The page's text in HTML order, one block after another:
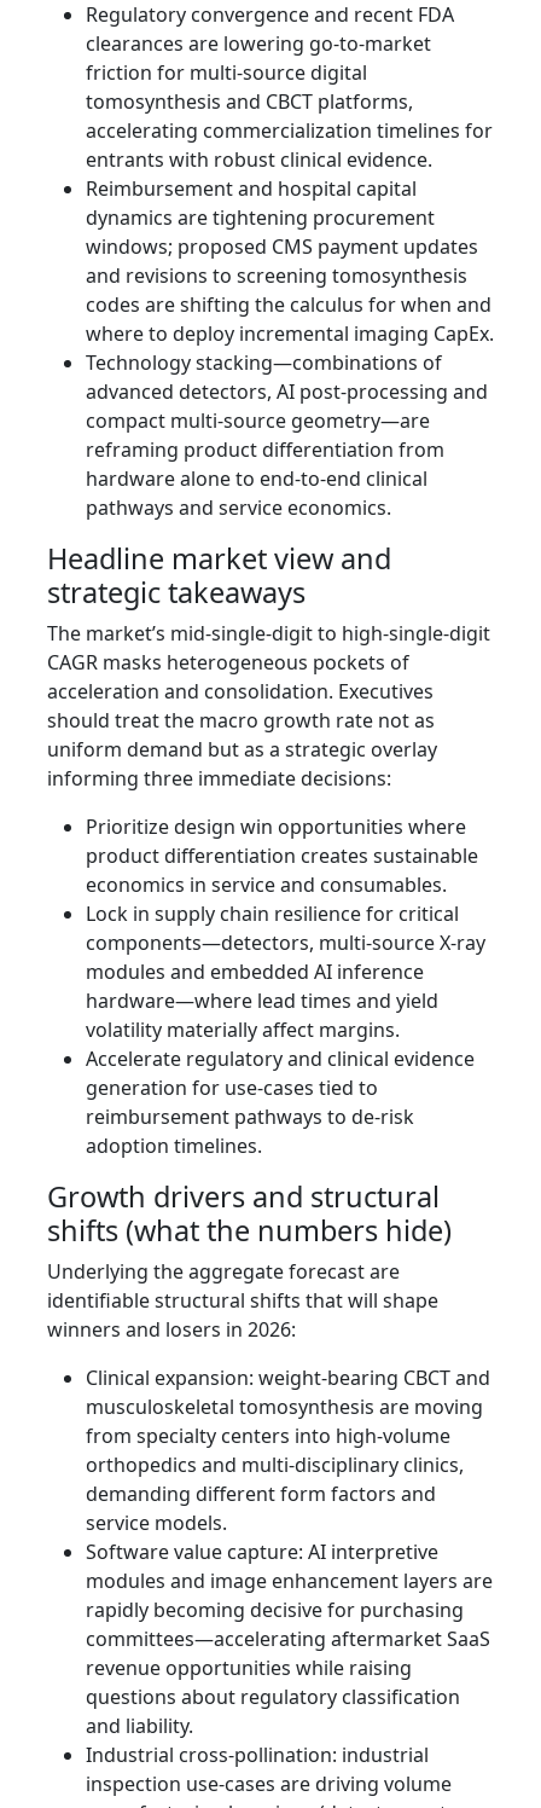
Regulatory convergence and recent FDA
clearances are lowering go‑to‑market
friction for multi‑source digital
tomosynthesis and CBCT platforms,
accelerating commercialization timelines for
entrants with robust clinical evidence.
Reimbursement and hospital capital
dynamics are tightening procurement
windows; proposed CMS payment updates
and revisions to screening tomosynthesis
codes are shifting the calculus for when and
where to deploy incremental imaging CapEx.
Technology stacking—combinations of
advanced detectors, AI post‑processing and
compact multi‑source geometry—are
reframing product differentiation from
hardware alone to end‑to‑end clinical
pathways and service economics.
Headline market view and
strategic takeaways
The market’s mid‑single‑digit to high‑single‑digit
CAGR masks heterogeneous pockets of
acceleration and consolidation. Executives
should treat the macro growth rate not as
uniform demand but as a strategic overlay
informing three immediate decisions:
Prioritize design win opportunities where
product differentiation creates sustainable
economics in service and consumables.
Lock in supply chain resilience for critical
components—detectors, multi‑source X‑ray
modules and embedded AI inference
hardware—where lead times and yield
volatility materially affect margins.
Accelerate regulatory and clinical evidence
generation for use‑cases tied to
reimbursement pathways to de‑risk
adoption timelines.
Growth drivers and structural
shifts (what the numbers hide)
Underlying the aggregate forecast are
identifiable structural shifts that will shape
winners and losers in 2026:
Clinical expansion: weight‑bearing CBCT and
musculoskeletal tomosynthesis are moving
from specialty centers into high‑volume
orthopedics and multi‑disciplinary clinics,
demanding different form factors and
service models.
Software value capture: AI interpretive
modules and image enhancement layers are
rapidly becoming decisive for purchasing
committees—accelerating aftermarket SaaS
revenue opportunities while raising
questions about regulatory classification
and liability.
Industrial cross‑pollination: industrial
inspection use‑cases are driving volume